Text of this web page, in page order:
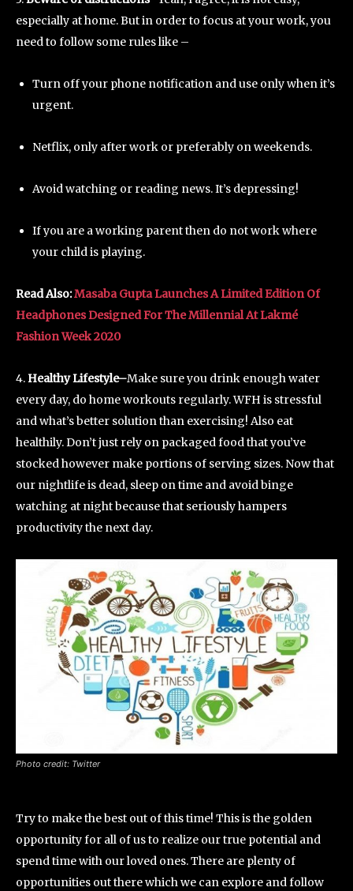
especially at home. But in order to focus at your work, you
need to follow some rules like –
Turn off your phone notification and use only when it’s
urgent.
Netflix, only after work or preferably on weekends.
Avoid watching or reading news. It’s depressing!
If you are a working parent then do not work where
your child is playing.
Read Also:Masaba Gupta Launches A Limited Edition Of
Headphones Designed For The Millennial At Lakmé
Fashion Week 2020
4.Healthy Lifestyle–Make sure you drink enough water
every day, do home workouts regularly. WFH is stressful
and what’s better solution than exercising! Also eat
healthily. Don’t just rely on packaged food that you’ve
stocked however make portions of serving sizes. Now that
our nightlife is dead, sleep on time and avoid binge
watching at night because that seriously hampers
productivity the next day.
Photo credit: Twitter
Try to make the best out of this time! This is the golden
opportunity for all of us to realize our true potential and
spend time with our loved ones. There are plenty of
opportunities out there which we can explore and follow